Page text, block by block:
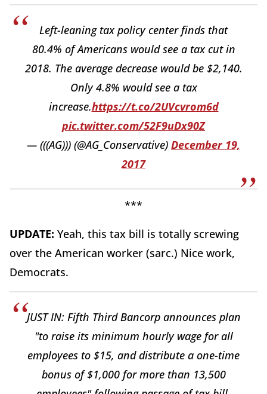
Left-leaning tax policy center finds that
80.4% of Americans would see a tax cut in
2018. The average decrease would be $2,140.
Only 4.8% would see a tax
increase.https://t.co/2UVcvrom6d
pic.twitter.com/52F9uDx90Z
— (((AG))) (@AG_Conservative) December 19,
2017
***
UPDATE: Yeah, this tax bill is totally screwing
over the American worker (sarc.) Nice work,
Democrats.
JUST IN: Fifth Third Bancorp announces plan
"to raise its minimum hourly wage for all
employees to $15, and distribute a one-time
bonus of $1,000 for more than 13,500